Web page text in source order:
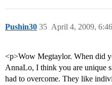
Pushin30 April 4, 2009,
35
<p>Wow Megtaylor. When did
AnnaLo, I think you are unique
had to overcome. They like